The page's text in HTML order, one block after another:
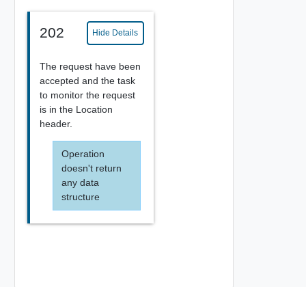
202 Hide Details
The request have been
accepted and the task
to monitor the request
is in the Location
header.
Operation
doesn't return
any data
structure